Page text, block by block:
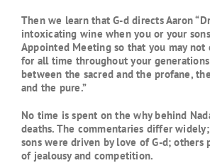
Then we learn that G-d directs Aaron
intoxicating wine when you or your
Appointed Meeting so that you may not
for all time throughout your
between the sacred and the profane,
and the pure.”
No time is spent on the why behind
deaths. The commentaries differ
sons were driven by love of G-d;
of jealousy and competition.